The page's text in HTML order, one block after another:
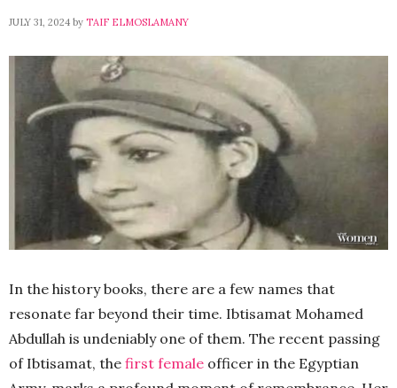
JULY 31, 2024 by TAIF ELMOSLAMANY
In the history books, there are a few names that
resonate far beyond their time. Ibtisamat Mohamed
Abdullah is undeniably one of them. The recent passing
of Ibtisamat, the first female officer in the Egyptian